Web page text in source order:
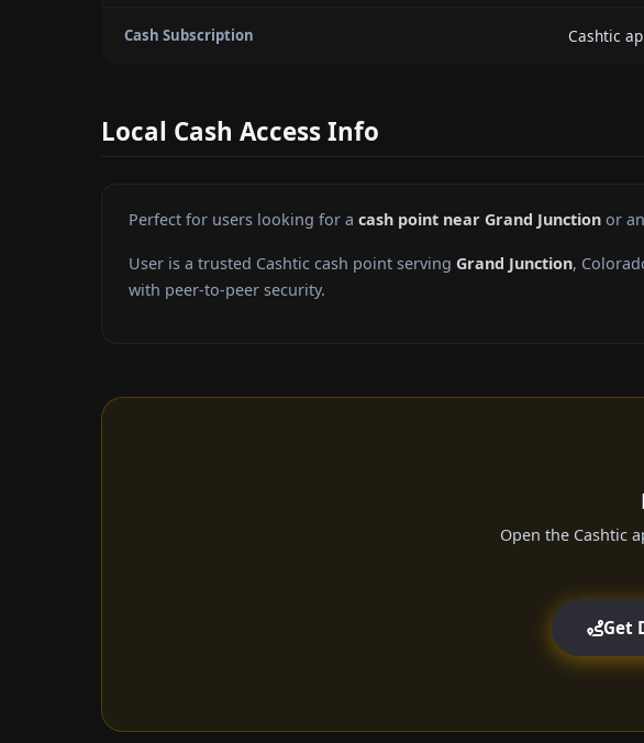
Cash Subscription Cashtic
Local Cash Access Info
Perfect for users looking for a cash point near Grand Junction or
User is a trusted Cashtic cash point serving Grand Junction,
with peer-to-peer security.
Open the Cashtic
Get